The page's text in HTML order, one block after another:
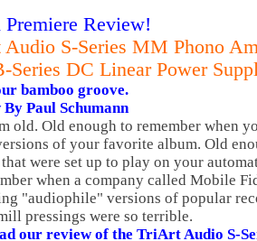
Premiere Review!
S-Series MM Phono
Series DC Linear Power
bamboo groove.
By Paul Schumann
old. Old enough to remember when
of your favorite album. Old
were set up to play on your
when a company called Mobile
"audiophile" versions of popular
pressings were so terrible.
our review of the TriArt Audio S-